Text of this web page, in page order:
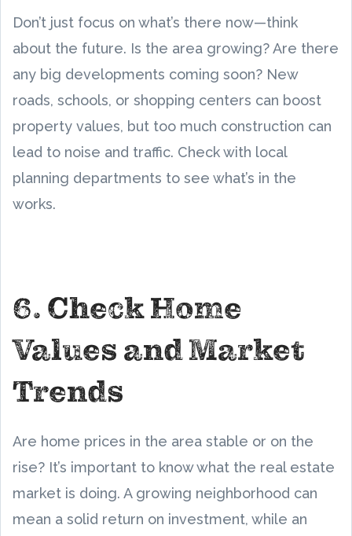
Don’t just focus on what’s there now—think
about the future. Is the area growing? Are there
any big developments coming soon? New
roads, schools, or shopping centers can boost
property values, but too much construction can
lead to noise and traffic. Check with local
planning departments to see what’s in the
works.
6. Check Home
Values and Market
Trends
Are home prices in the area stable or on the
rise? It’s important to know what the real estate
market is doing. A growing neighborhood can
mean a solid return on investment, while an